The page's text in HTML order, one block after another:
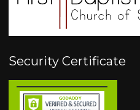
Security Certificate